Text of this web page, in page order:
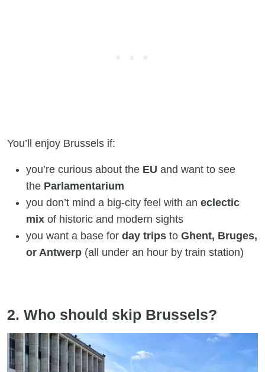
You’ll enjoy Brussels if:
you’re curious about the EU and want to see
the Parlamentarium
you don’t mind a big-city feel with an eclectic
mix of historic and modern sights
you want a base for day trips to Ghent, Bruges,
or Antwerp (all under an hour by train station)
2. Who should skip Brussels?